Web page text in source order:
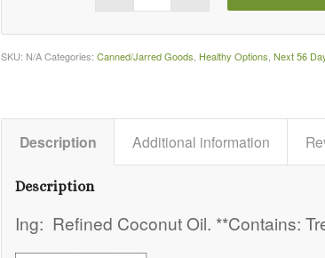
SKU: N/A Categories:Canned/Jarred Goods Healthy Options ,Next 56
Description Additional information
Description
Ing: Refined Coconut Oil. **Contains: